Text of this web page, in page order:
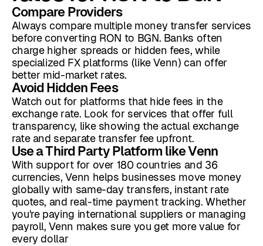
Compare Providers
Always compare multiple money transfer services
before converting RON to BGN. Banks often
charge higher spreads or hidden fees, while
specialized FX platforms (like Venn) can offer
better mid-market rates.
Avoid Hidden Fees
Watch out for platforms that hide fees in the
exchange rate. Look for services that offer full
transparency, like showing the actual exchange
rate and separate transfer fee upfront.
Use a Third Party Platform like Venn
With support for over 180 countries and 36
currencies, Venn helps businesses move money
globally with same-day transfers, instant rate
quotes, and real-time payment tracking. Whether
you're paying international suppliers or managing
payroll, Venn makes sure you get more value for
every dollar